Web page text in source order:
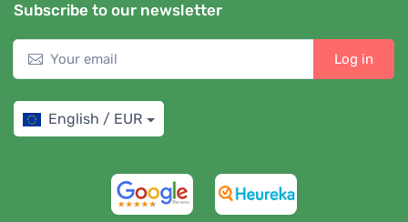
Subscribe to our newsletter
Log in
English / EUR